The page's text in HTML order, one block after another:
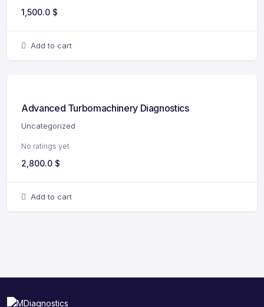
1,500.0 $
Add to cart
Advanced Turbomachinery Diagnostics
Uncategorized
No ratings yet
2,800.0 $
Add to cart